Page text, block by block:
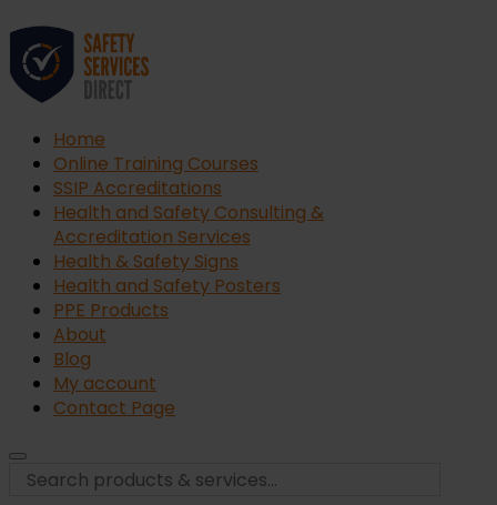
Home
Online Training Courses
SSIP Accreditations
Health and Safety Consulting &
Accreditation Services
Health & Safety Signs
Health and Safety Posters
PPE Products
About
Blog
My account
Contact Page